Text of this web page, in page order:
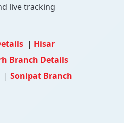
live tracking
| Hisar
Branch Details
| Sonipat Branch